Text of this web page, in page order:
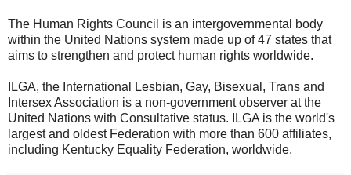
The Human Rights Council is an intergovernmental body
within the United Nations system made up of 47 states that
aims to strengthen and protect human rights worldwide.
ILGA, the International Lesbian, Gay, Bisexual, Trans and
Intersex Association is a non-government observer at the
United Nations with Consultative status. ILGA is the world's
largest and oldest Federation with more than 600 affiliates,
including Kentucky Equality Federation, worldwide.